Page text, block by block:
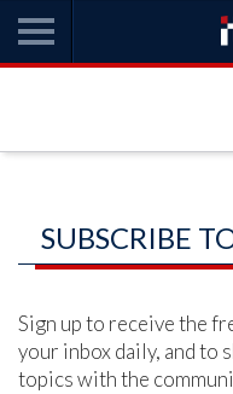
SUBSCRIBE
Sign up to receive the
your inbox daily, and to
topics with the